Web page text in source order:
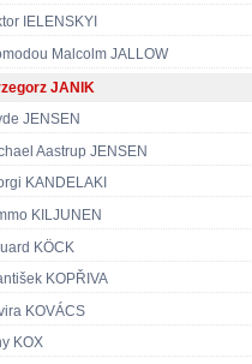
IELENSKYI
Malcolm JALLOW
JANIK
JENSEN
Aastrup JENSEN
KANDELAKI
KILJUNEN
KÖCK
KOPŘIVA
KOVÁCS
KOX